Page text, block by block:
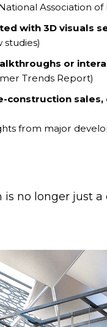
Association of
with 3D visuals
studies)
or
Trends Report)
construction
from major
is no longer just